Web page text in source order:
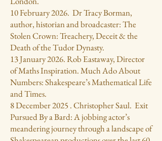
10 February 2026. Dr Tracy Borman,
author, historian and broadcaster: The
Stolen Crown: Treachery, Deceit & the
Death of the Tudor Dynasty.
13 January 2026. Rob Eastaway, Director
of Maths Inspiration. Much Ado About
Numbers: Shakespeare’s Mathematical Life
and Times.
8 December 2025 . Christopher Saul. Exit
Pursued By a Bard: A jobbing actor’s
meandering journey through a landscape of